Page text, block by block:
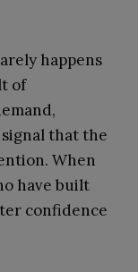
happens
of
that the
When
have built
confidence